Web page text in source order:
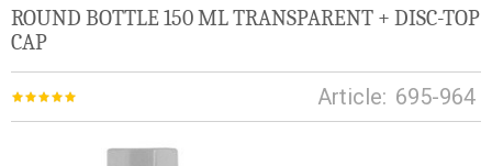
ROUND BOTTLE 150 ML TRANSPARENT + DISC-TOP
CAP
Article: 695-964